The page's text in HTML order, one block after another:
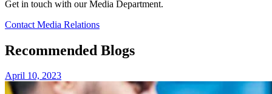
Get in touch with our Media Department.
Contact Media Relations
Recommended Blogs
April 10, 2023